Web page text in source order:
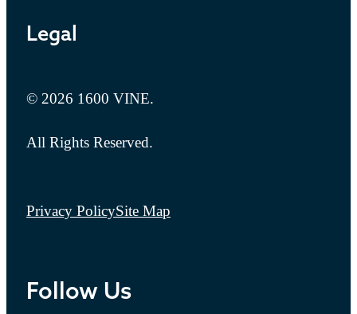
Legal
© 2026 1600 VINE.
All Rights Reserved.
Privacy PolicySite Map
Follow Us